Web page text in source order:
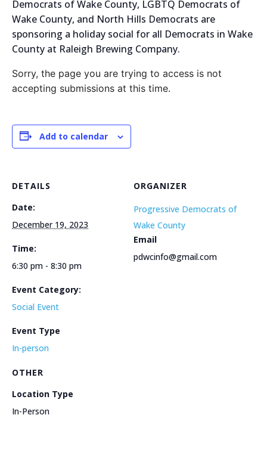
Democrats of Wake County, LGBTQ Democrats of
Wake County, and North Hills Democrats are
sponsoring a holiday social for all Democrats in Wake
County at Raleigh Brewing Company.
Sorry, the page you are trying to access is not
accepting submissions at this time.
Add to calendar
DETAILS
Date:
December 19, 2023
Time:
6:30 pm - 8:30 pm
Event Category:
Social Event
Event Type
In-person
ORGANIZER
Progressive Democrats of
Wake County
Email
pdwcinfo@gmail.com
OTHER
Location Type
In-Person